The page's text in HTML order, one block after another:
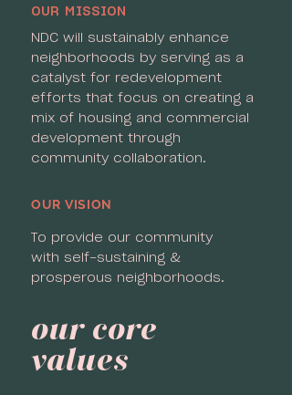
OUR MISSION
NDC will sustainably enhance
neighborhoods by serving as a
catalyst for redevelopment
efforts that focus on creating a
mix of housing and commercial
development through
community collaboration.
OUR VISION
To provide our community
with self-sustaining &
prosperous neighborhoods.
our core
values